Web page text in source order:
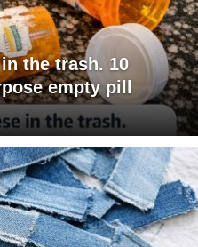
the trash. 10
empty pill